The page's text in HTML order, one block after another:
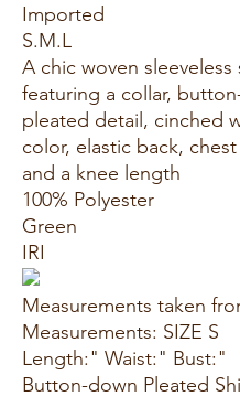
Imported
S.M.L
A chic woven sleeveless
featuring a collar,
pleated detail, cinched
color, elastic back,
and a knee length
100% Polyester
Green
IRI
Measurements taken
Measurements: SIZE S
Length:" Waist:" Bust:"
Button-down Pleated